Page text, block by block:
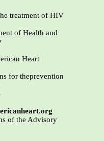
treatment of HIV
of Health and
Heart
for theprevention
of the Advisory